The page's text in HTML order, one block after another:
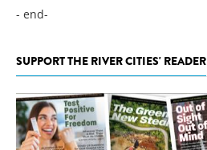
- end-
SUPPORT THE RIVER CITIES' READER